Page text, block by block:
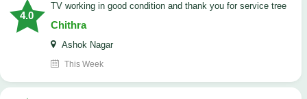
4.0
TV working in good condition and thank you for service tree
Chithra
Ashok Nagar
This Week